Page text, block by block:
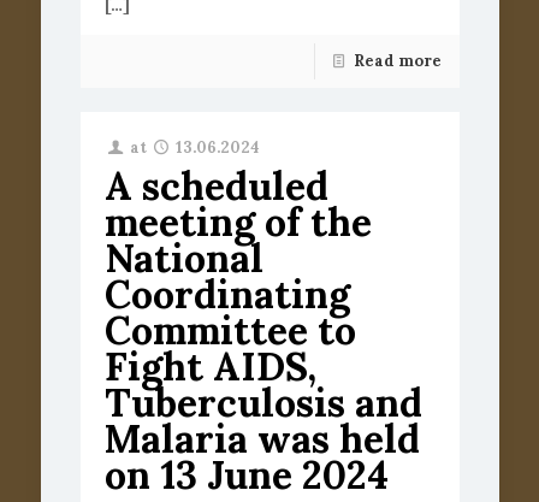
[…]
Read more
at 13.06.2024
A scheduled
meeting of the
National
Coordinating
Committee to
Fight AIDS,
Tuberculosis and
Malaria was held
on 13 June 2024